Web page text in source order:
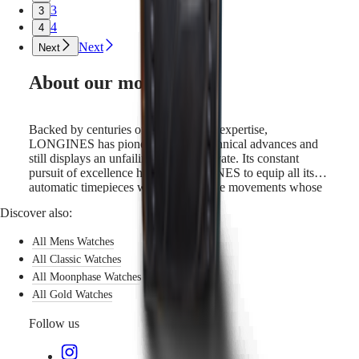
3 3
4 4
Next Next
About our movements
Backed by centuries of watchmaking expertise,
LONGINES has pioneered many technical advances and
still displays an unfailing will to innovate. Its constant
pursuit of excellence has led LONGINES to equip all its
automatic timepieces with cutting-edge movements whose
lightweight and corrosion-resistant, but also impervious to
unique properties boost the watch’s precision and longevity
and allow LONGINES to guarantee these models for 5
years.
Discover also:
All Mens Watches
All Classic Watches
All Moonphase Watches
All Gold Watches
Follow us